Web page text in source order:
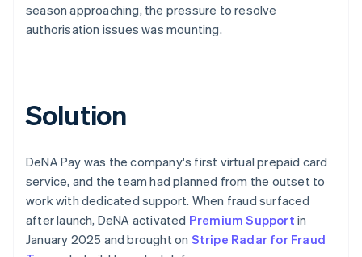
season approaching, the pressure to resolve
authorisation issues was mounting.
Solution
DeNA Pay was the company's first virtual prepaid card
service, and the team had planned from the outset to
work with dedicated support. When fraud surfaced
after launch, DeNA activated Premium Support in
January 2025 and brought on Stripe Radar for Fraud